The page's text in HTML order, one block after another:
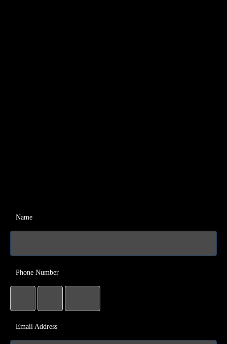
Name
Phone Number
Email Address